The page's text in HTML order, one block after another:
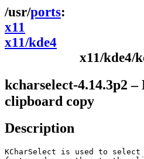
ports
x11
x11/kde4
x11/kde4/
kcharselect-4.14.3p2
clipboard copy
Description
KCharSelect is used to